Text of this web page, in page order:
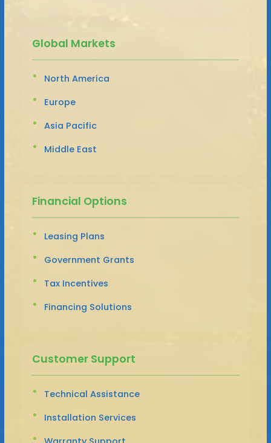
Global Markets
North America
Europe
Asia Pacific
Middle East
Financial Options
Leasing Plans
Government Grants
Tax Incentives
Financing Solutions
Customer Support
Technical Assistance
Installation Services